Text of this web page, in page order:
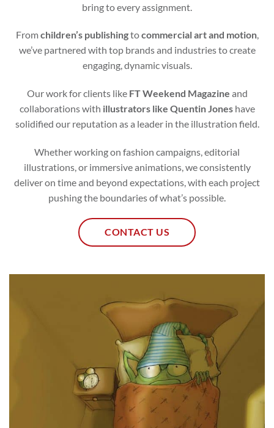
bring to every assignment.
Fromchildren’s publishingtocommercial art and motion,
we’ve partnered with top brands and industries to create
engaging, dynamic visuals.
Our work for clients like FT Weekend Magazine and
collaborations with illustrators like Quentin Joneshave
solidified our reputation as a leader in the illustration field.
Whether working on fashion campaigns, editorial
illustrations, or immersive animations, we consistently
deliver on time and beyond expectations, with each project
pushing the boundaries of what’s possible.
CONTACT US